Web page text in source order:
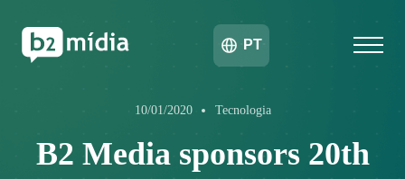
PT
10/01/2020 Tecnologia
B2 Media sponsors 20th